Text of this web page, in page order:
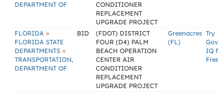
DEPARTMENT OF
CONDITIONER
REPLACEMENT
UPGRADE PROJECT
FLORIDA »
FLORIDA STATE
DEPARTMENTS »
TRANSPORTATION,
DEPARTMENT OF
BID
(FDOT) DISTRICT
FOUR (D4) PALM
BEACH OPERATION
CENTER AIR
CONDITIONER
REPLACEMENT
UPGRADE PROJECT
Greenacres
(FL)
Try
IQ